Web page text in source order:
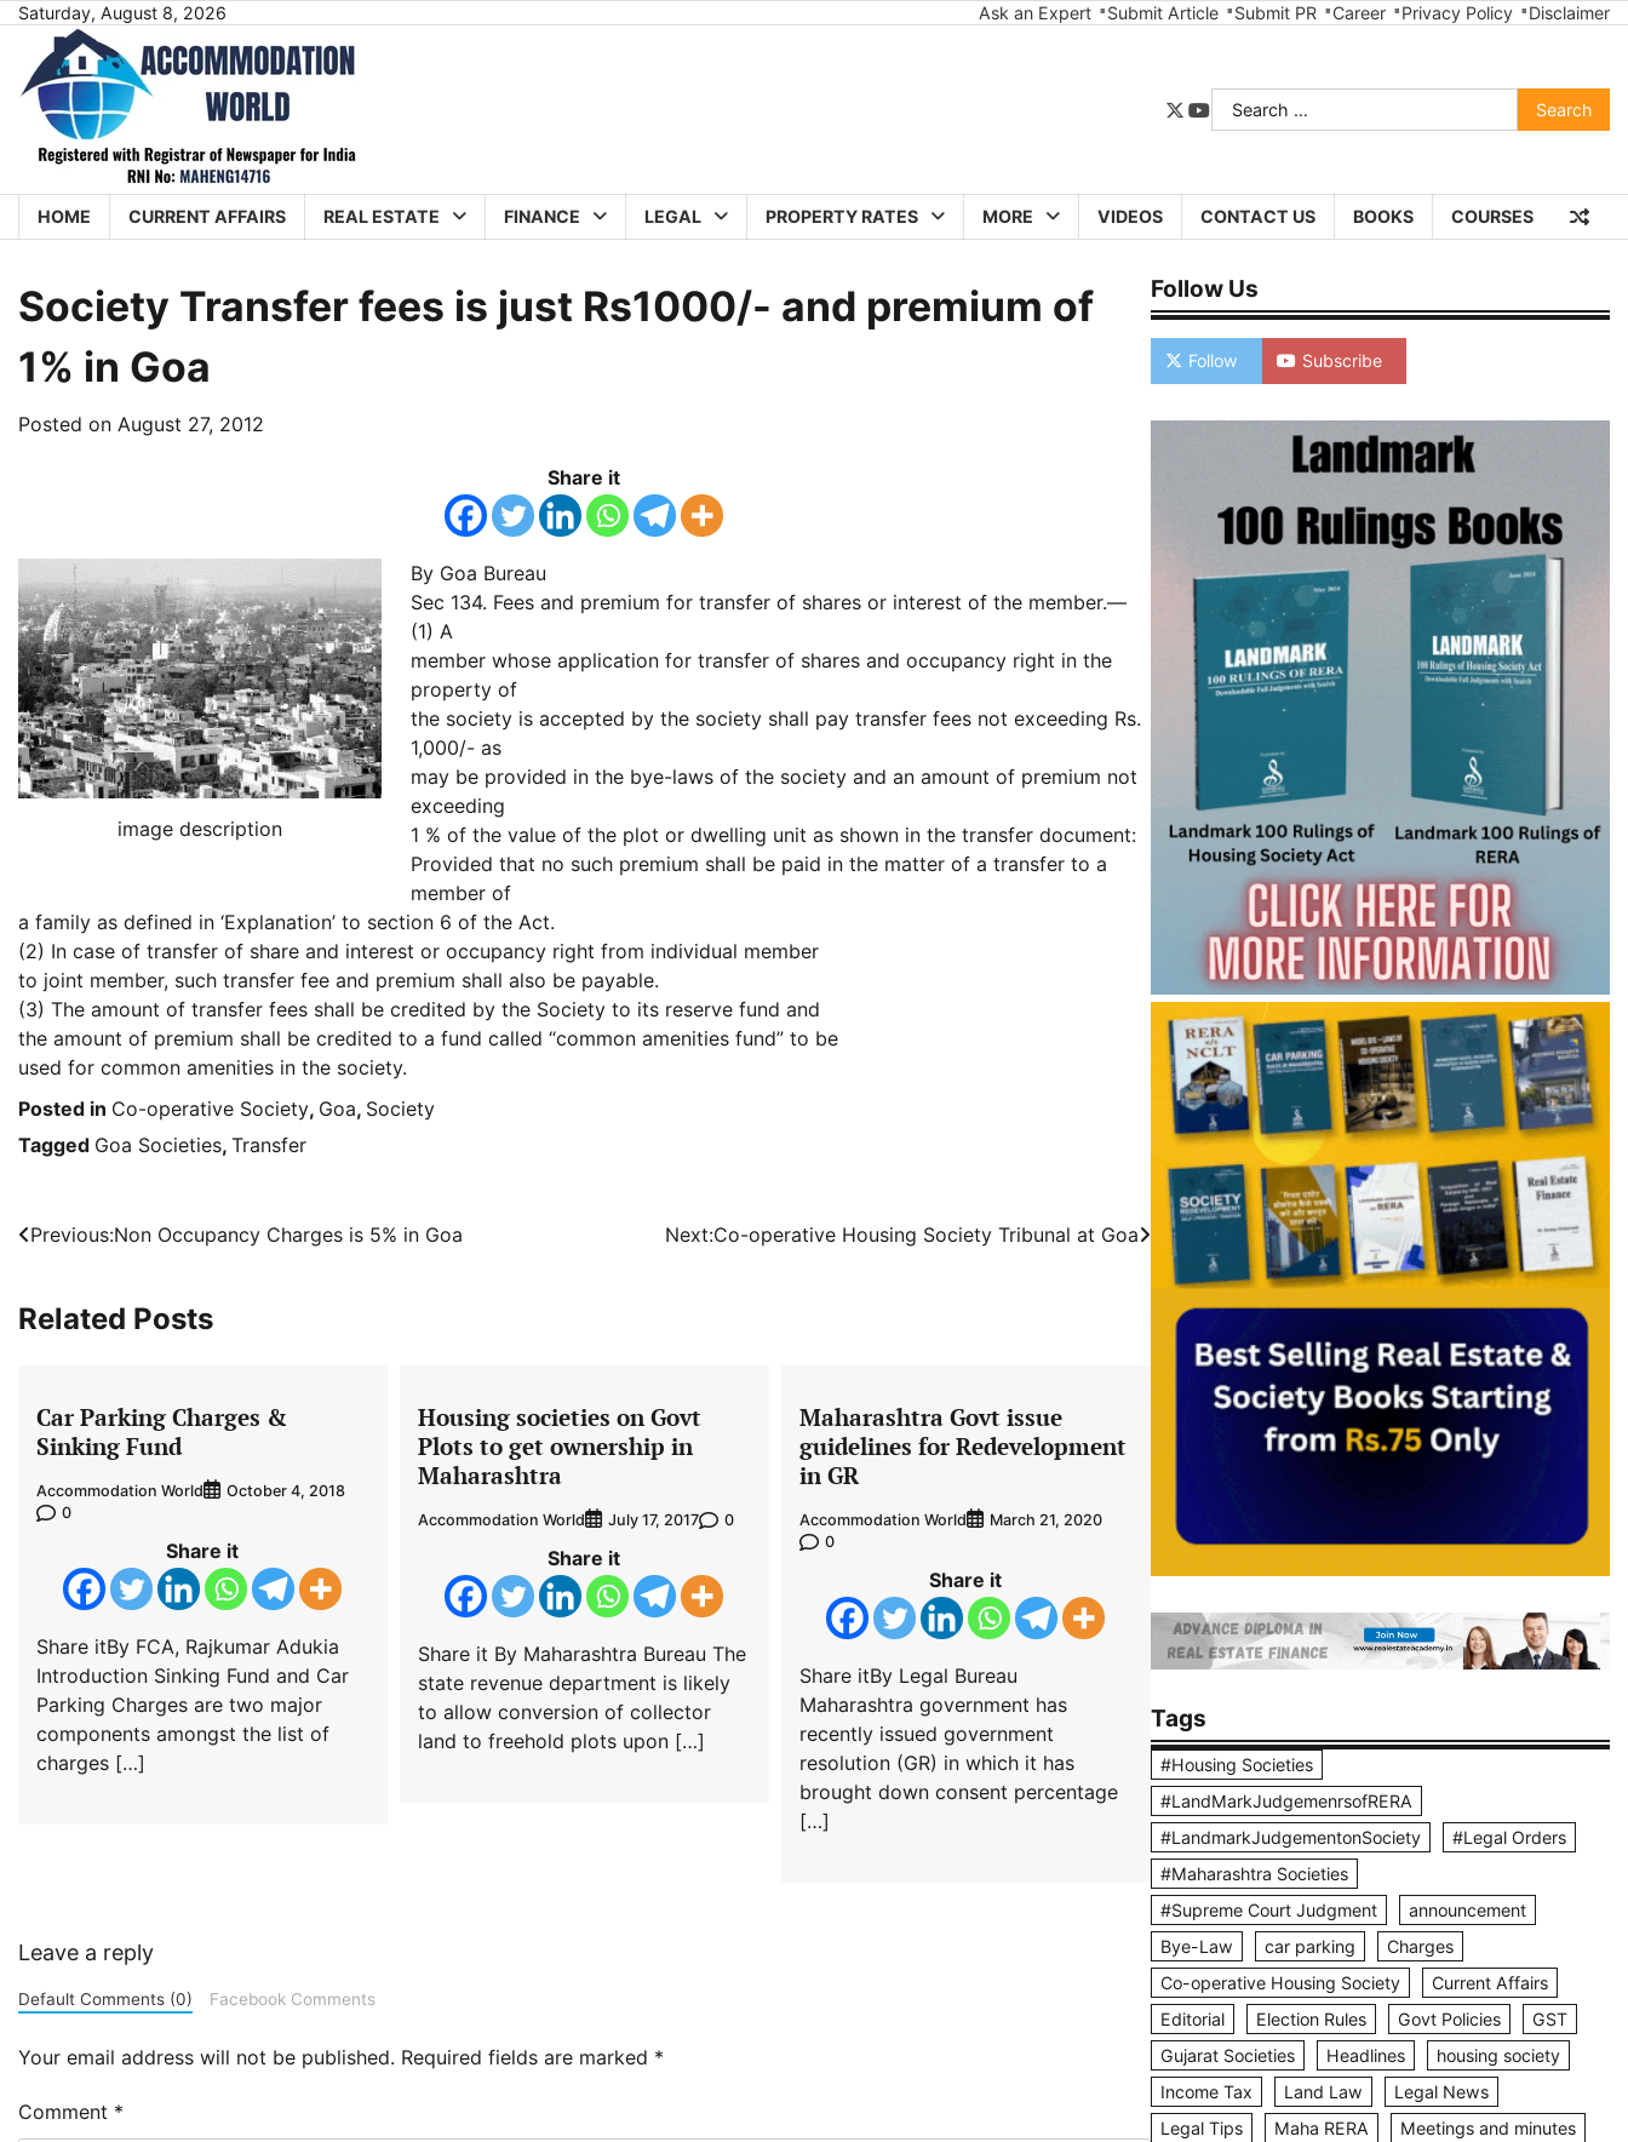
Skip
content
Saturday, August 8, 2026 Ask an Expert Submit Article Submit PR Career Privacy Policy Disclaimer
twitter
youtube
Search
for:
HOME CURRENT AFFAIRS REAL ESTATE FINANCE LEGAL PROPERTY RATES MORE VIDEOS CONTACT US BOOKS COURSES
Society Transfer fees is just Rs1000/- and premium of
1% in Goa
Posted on August 27, 2012
Share it
image description
By Goa Bureau
Sec 134. Fees and premium for transfer of shares or interest of the member.—
(1) A
member whose application for transfer of shares and occupancy right in the
property of
the society is accepted by the society shall pay transfer fees not exceeding Rs.
1,000/- as
may be provided in the bye-laws of the society and an amount of premium not
exceeding
1 % of the value of the plot or dwelling unit as shown in the transfer document:
Provided that no such premium shall be paid in the matter of a transfer to a
member of
a family as defined in ‘Explanation’ to section 6 of the Act.
(2) In case of transfer of share and interest or occupancy right from individual member
to joint member, such transfer fee and premium shall also be payable.
(3) The amount of transfer fees shall be credited by the Society to its reserve fund and
the amount of premium shall be credited to a fund called “common amenities fund” to be
used for common amenities in the society.
Posted in Co-operative Society, Goa, Society
Tagged Goa Societies, Transfer
Post
Previous:Non Occupancy Charges is 5% in Goa Next:Co-operative Housing Society Tribunal at Goa
Related Posts
Car Parking Charges &
Sinking Fund
Accommodation World
October 4, 2018
0
Share it
Share itBy FCA, Rajkumar Adukia
Introduction Sinking Fund and Car
Parking Charges are two major
components amongst the list of
charges […]
Housing societies on Govt
Plots to get ownership in
Maharashtra
Accommodation World July 17, 2017 0
Share it
Share it By Maharashtra Bureau The
state revenue department is likely
to allow conversion of collector
land to freehold plots upon […]
Maharashtra Govt issue
guidelines for Redevelopment
in GR
Accommodation World
March 21, 2020
0
Share it
Share itBy Legal Bureau
Maharashtra government has
recently issued government
resolution (GR) in which it has
brought down consent percentage
[…]
Leave a reply
Default Comments (0) Facebook Comments
Your email address will not be published. Required fields are marked *
Comment *
Follow Us
Follow Subscribe
Tags
#Housing Societies
#LandMarkJudgemenrsofRERA
#LandmarkJudgementonSociety
#Legal Orders
#Maharashtra Societies
#Supreme Court Judgment
announcement
Bye-Law
car parking
Charges
Co-operative Housing Society
Current Affairs
Editorial
Election Rules Govt Policies
GST
Gujarat Societies
Headlines
housing society
Income Tax
Land Law
Legal News
Legal Tips
Maha RERA
Meetings and minutes